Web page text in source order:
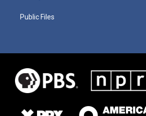
Public Files